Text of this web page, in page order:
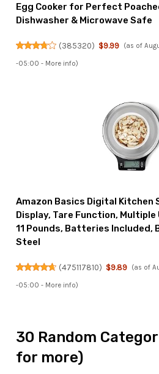
Egg Cooker for Perfect
Dishwasher & Microwave Safe
(385320) $9.99 (as of
-05:00 - More info)
Amazon Basics Digital Kitchen
Display, Tare Function, Multiple
11 Pounds, Batteries Included,
Steel
(475117810) $9.89 (as of
-05:00 - More info)
30 Random
for more)